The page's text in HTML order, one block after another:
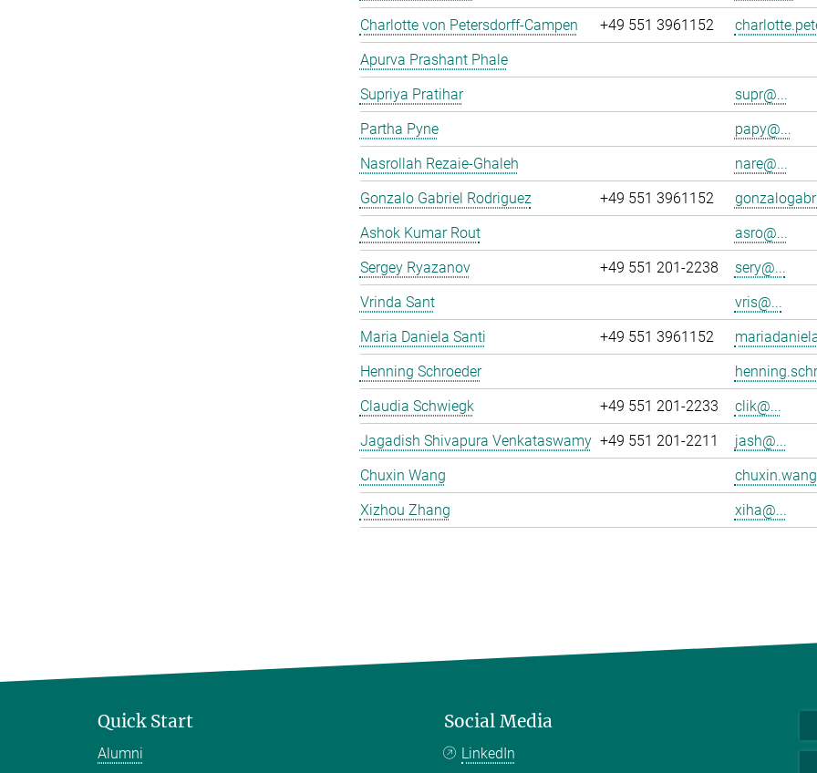
Charlotte von Petersdorff-Campen
+49 551 3961152
Apurva Prashant Phale
Supriya Pratihar
supr@...
Partha Pyne
papy@...
Nasrollah Rezaie-Ghaleh
nare@...
Gonzalo Gabriel Rodriguez
+49 551 3961152
Ashok Kumar Rout
asro@...
Sergey Ryazanov
+49 551 201-2238
sery@...
Vrinda Sant
vris@...
Maria Daniela Santi
+49 551 3961152
Henning Schroeder
Claudia Schwiegk
+49 551 201-2233
clik@...
Jagadish Shivapura Venkataswamy +49 551 201-2211
jash@...
Chuxin Wang
Xizhou Zhang
xiha@...
Quick Start
Alumni
Social Media
LinkedIn